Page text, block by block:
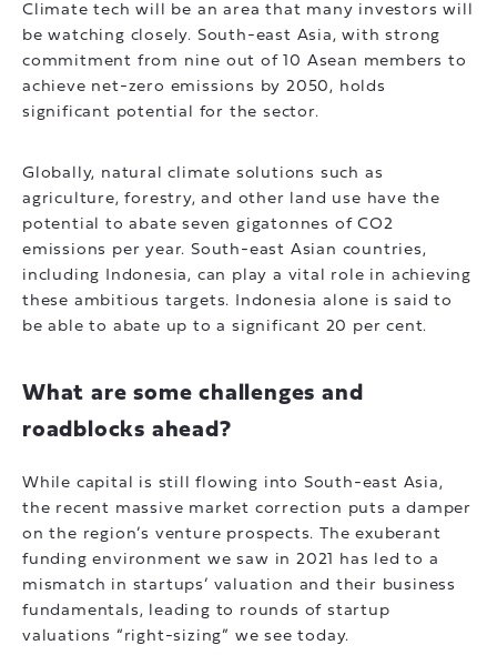
Climate tech will be an area that many investors will
be watching closely. South-east Asia, with strong
commitment from nine out of 10 Asean members to
achieve net-zero emissions by 2050, holds
significant potential for the sector.
Globally, natural climate solutions such as
agriculture, forestry, and other land use have the
potential to abate seven gigatonnes of CO2
emissions per year. South-east Asian countries,
including Indonesia, can play a vital role in achieving
these ambitious targets. Indonesia alone is said to
be able to abate up to a significant 20 per cent.
What are some challenges and
roadblocks ahead?
While capital is still flowing into South-east Asia,
the recent massive market correction puts a damper
on the region’s venture prospects. The exuberant
funding environment we saw in 2021 has led to a
mismatch in startups’ valuation and their business
fundamentals, leading to rounds of startup
valuations “right-sizing” we see today.